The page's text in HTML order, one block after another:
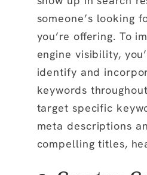
someone’s looking
you’re offering. To
engine visibility,
identify and
keywords
target specific
meta descriptions
compelling titles,